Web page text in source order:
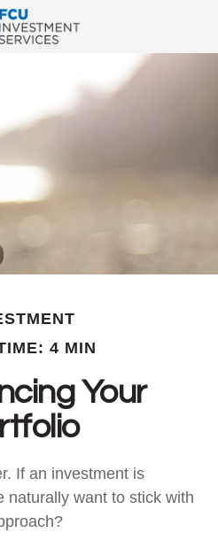
4 MIN
Your
If an investment is
naturally want to stick with